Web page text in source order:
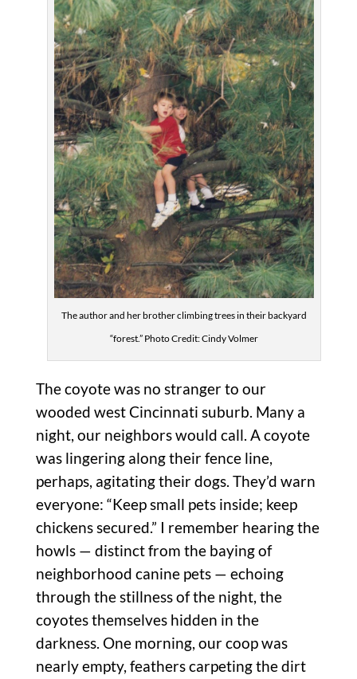
The author and her brother climbing trees in their backyard
“forest.” Photo Credit: Cindy Volmer
The coyote was no stranger to our
wooded west Cincinnati suburb. Many a
night, our neighbors would call. A coyote
was lingering along their fence line,
perhaps, agitating their dogs. They’d warn
everyone: “Keep small pets inside; keep
chickens secured.” I remember hearing the
howls — distinct from the baying of
neighborhood canine pets — echoing
through the stillness of the night, the
coyotes themselves hidden in the
darkness. One morning, our coop was
nearly empty, feathers carpeting the dirt